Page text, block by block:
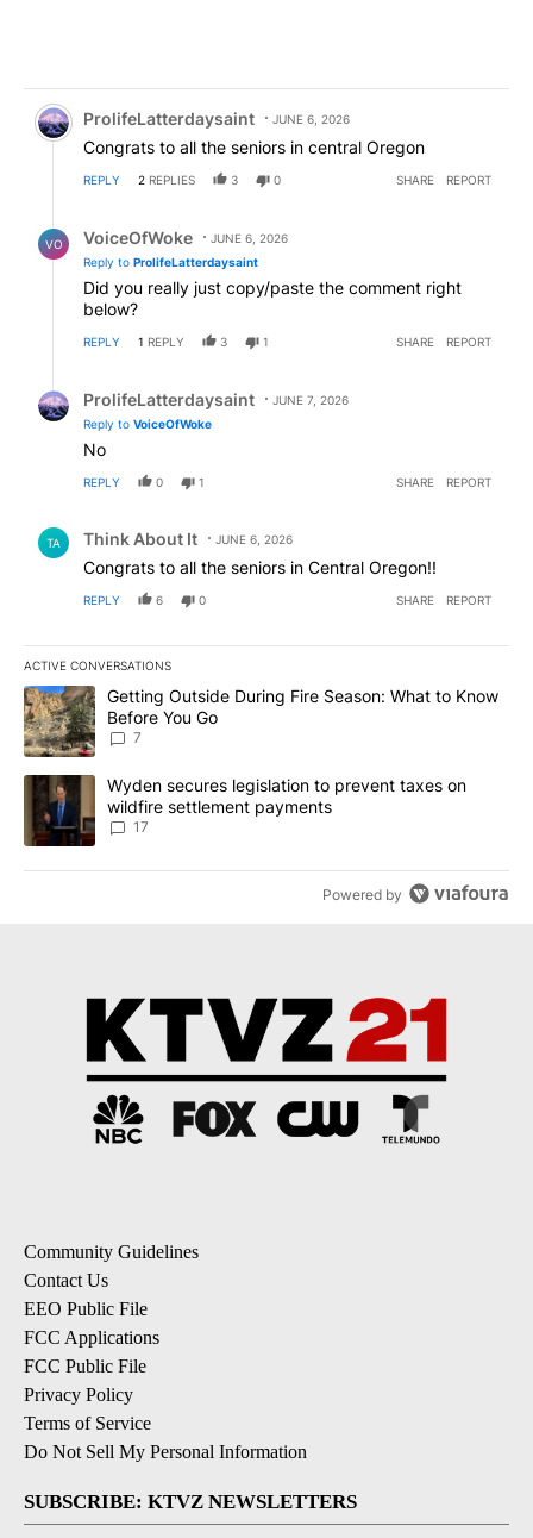
Comment by ProlifeLatterdaysaint.
ProlifeLatterdaysaint JUNE 6, 2026
Congrats to all the seniors in central Oregon
REPLY 2 REPLIES 3 0 SHARE REPORT
VO VoiceOfWoke
JUNE 6, 2026
Reply to ProlifeLatterdaysaint
Did you really just copy/paste the comment right
below?
REPLY 1 REPLY 3 1 SHARE REPORT
ProlifeLatterdaysaint
JUNE 7, 2026
Reply to VoiceOfWoke
No
REPLY 0 1 SHARE REPORT
TA Think About It JUNE 6, 2026
Congrats to all the seniors in Central Oregon!!
REPLY 6 0 SHARE REPORT
ACTIVE CONVERSATIONS
The following is a list of the most commented articles in the last
A trending article titled "Getting Outside During Fire Season:
Getting Outside During Fire Season: What to Know
Before You Go
7
A trending article titled "Wyden secures legislation to prevent
Wyden secures legislation to prevent taxes on
wildfire settlement payments
17
Powered by
Community Guidelines
Contact Us
EEO Public File
FCC Applications
FCC Public File
Privacy Policy
Terms of Service
Do Not Sell My Personal Information
SUBSCRIBE: KTVZ NEWSLETTERS